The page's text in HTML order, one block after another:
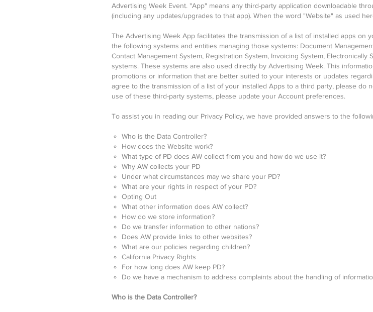
Advertising Week Event. "App" means any third-party application downloadable
(including any updates/upgrades to that app). When the word "Website" as used
The Advertising Week App facilitates the transmission of a list of installed apps on
the following systems and entities managing those systems: Document
Contact Management System, Registration System, Invoicing System,
systems. These systems are also used directly by Advertising Week. This
promotions or information that are better suited to your interests or updates
agree to the transmission of a list of your installed Apps to a third party, please do
use of these third-party systems, please update your Account preferences.
To assist you in reading our Privacy Policy, we have provided answers to the
Who is the Data Controller?
How does the Website work?
What type of PD does AW collect from you and how do we use it?
Why AW collects your PD
Under what circumstances may we share your PD?
What are your rights in respect of your PD?
Opting Out
What other information does AW collect?
How do we store information?
Do we transfer information to other nations?
Does AW provide links to other websites?
What are our policies regarding children?
California Privacy Rights
For how long does AW keep PD?
Do we have a mechanism to address complaints about the handling of
Who is the Data Controller?